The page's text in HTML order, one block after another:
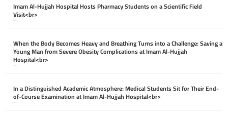
Imam Al-Hujjah Hospital Hosts Pharmacy Students on a Scientific Field
Visit<br>
April 26, 2026
When the Body Becomes Heavy and Breathing Turns into a Challenge: Saving a
Young Man from Severe Obesity Complications at Imam Al-Hujjah
Hospital<br>
April 26, 2026
In a Distinguished Academic Atmosphere: Medical Students Sit for Their End-
of-Course Examination at Imam Al-Hujjah Hospital<br>
April 26, 2026